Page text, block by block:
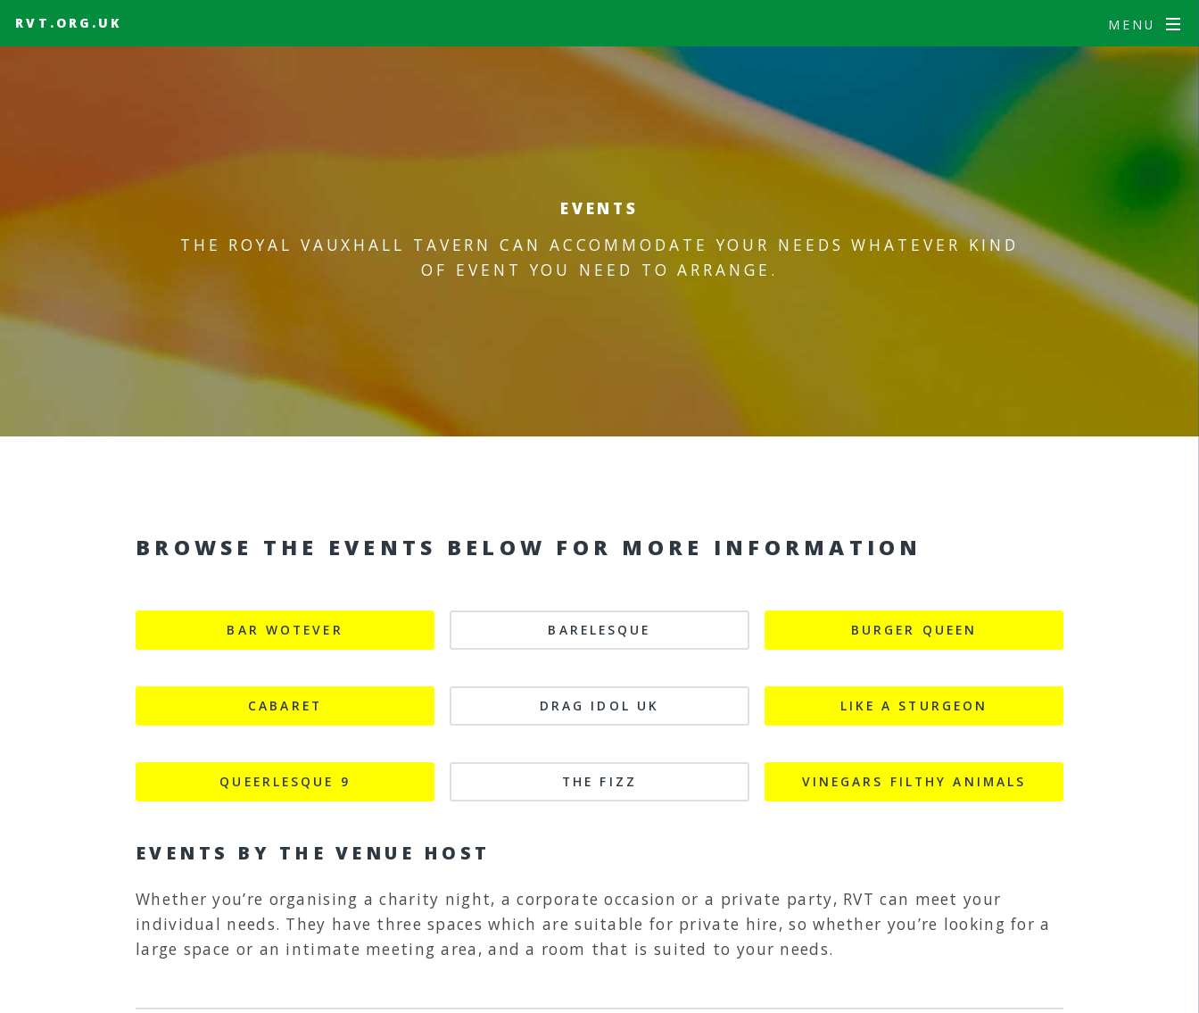
RVT.ORG.UK MENU
EVENTS
THE ROYAL VAUXHALL TAVERN CAN ACCOMMODATE YOUR NEEDS WHATEVER KIND
OF EVENT YOU NEED TO ARRANGE.
BROWSE THE EVENTS BELOW FOR MORE INFORMATION
BAR WOTEVER BARELESQUE BURGER QUEEN
CABARET DRAG IDOL UK LIKE A STURGEON
QUEERLESQUE 9 THE FIZZ VINEGARS FILTHY ANIMALS
EVENTS BY THE VENUE HOST
Whether you’re organising a charity night, a corporate occasion or a private party, RVT can meet your
individual needs. They have three spaces which are suitable for private hire, so whether you’re looking for a
large space or an intimate meeting area, and a room that is suited to your needs.